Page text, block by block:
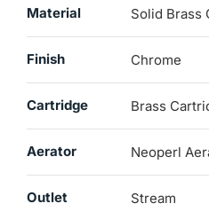
Material Solid Brass
Finish Chrome
Cartridge Brass
Aerator Neoperl
Outlet Stream